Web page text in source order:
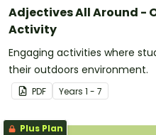
Adjectives All Around -
Activity
Engaging activities where
their outdoors environment.
PDF Years 1 - 7
Plus Plan